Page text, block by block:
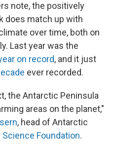
note, the positively
does match up with
over time, both on
Last year was the
on record, and it just
ever recorded.
the Antarctic Peninsula
areas on the planet,"
, head of Antarctic
Science Foundation.